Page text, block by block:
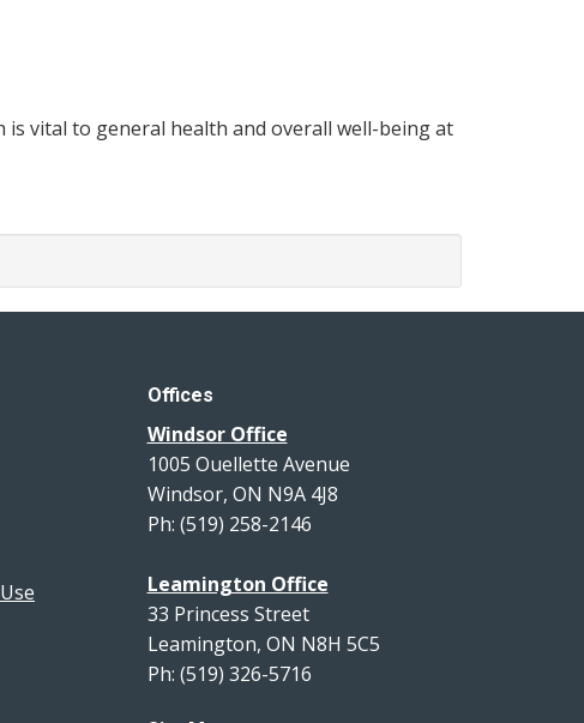
is vital to general health and overall well-being at
Offices
Windsor Office
1005 Ouellette Avenue
Windsor, ON N9A 4J8
Ph: (519) 258-2146
Leamington Office
33 Princess Street
Leamington, ON N8H 5C5
Ph: (519) 326-5716